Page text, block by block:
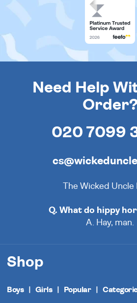
Need Help
020 7099
The Wicked Uncle
Q. What do hippy
A. Hay, man.
Shop
Boys Girls Popular